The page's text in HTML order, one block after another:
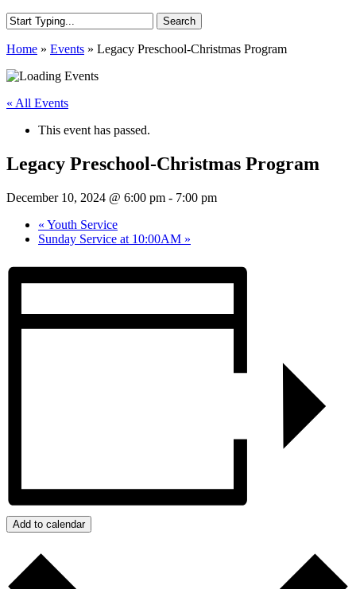
Search
Search
Home » Events » Legacy Preschool-Christmas Program
« All Events
This event has passed.
Legacy Preschool-Christmas Program
December 10, 2024 @ 6:00 pm - 7:00 pm
« Youth Service
Sunday Service at 10:00AM »
Add to calendar